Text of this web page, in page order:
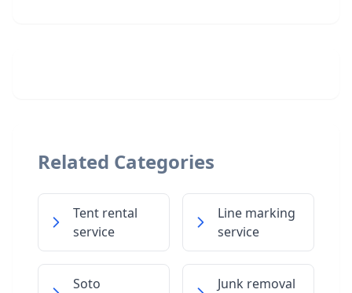
Related Categories
Tent rental
service
Line marking
service
Soto
Junk removal